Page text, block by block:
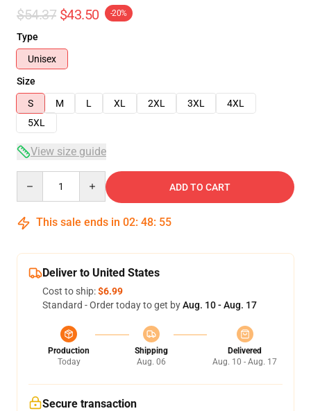
$54.37 $43.50 -20%
Type
Unisex
Size
S
M L XL 2XL 3XL
4XL
5XL
View size guide
ADD TO CART
This sale ends in 02: 48: 54
Deliver to United States
Cost to ship:$6.99
Standard - Order today to get byAug. 10 - Aug. 17
Production
Today
Shipping
Aug. 06
Delivered
Aug. 10 - Aug. 17
Secure transaction